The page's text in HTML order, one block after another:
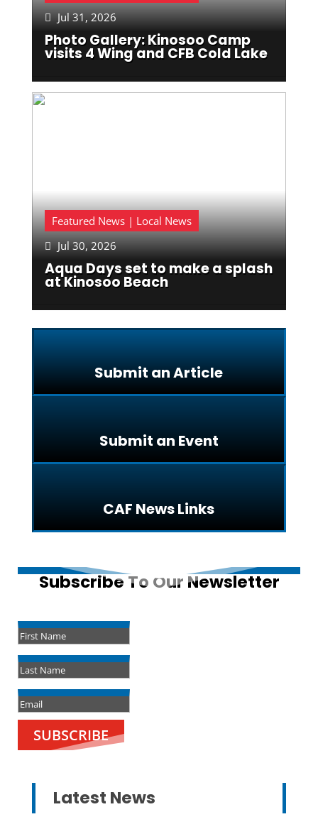
 Jul 31, 2026
Photo Gallery: Kinosoo Camp
visits 4 Wing and CFB Cold Lake
Featured News | Local News
 Jul 30, 2026
Aqua Days set to make a splash
at Kinosoo Beach
Submit an Article
Submit an Event
CAF News Links
Subscribe To Our Newsletter
SUBSCRIBE
Latest News